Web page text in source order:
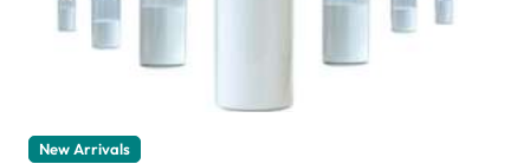
New Arrivals